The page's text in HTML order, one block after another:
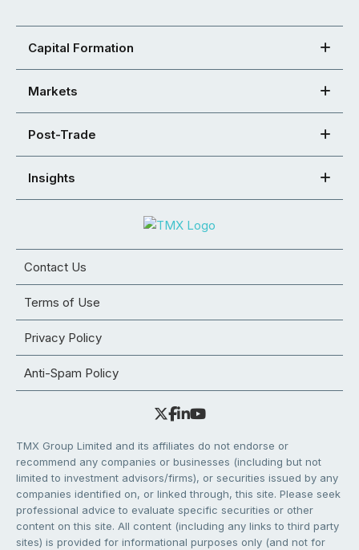
Capital Formation
Markets
Post-Trade
Insights
Contact Us
Terms of Use
Privacy Policy
Anti-Spam Policy
TMX Group Limited and its affiliates do not endorse or
recommend any companies or businesses (including but not
limited to investment advisors/firms), or securities issued by any
companies identified on, or linked through, this site. Please seek
professional advice to evaluate specific securities or other
content on this site. All content (including any links to third party
sites) is provided for informational purposes only (and not for